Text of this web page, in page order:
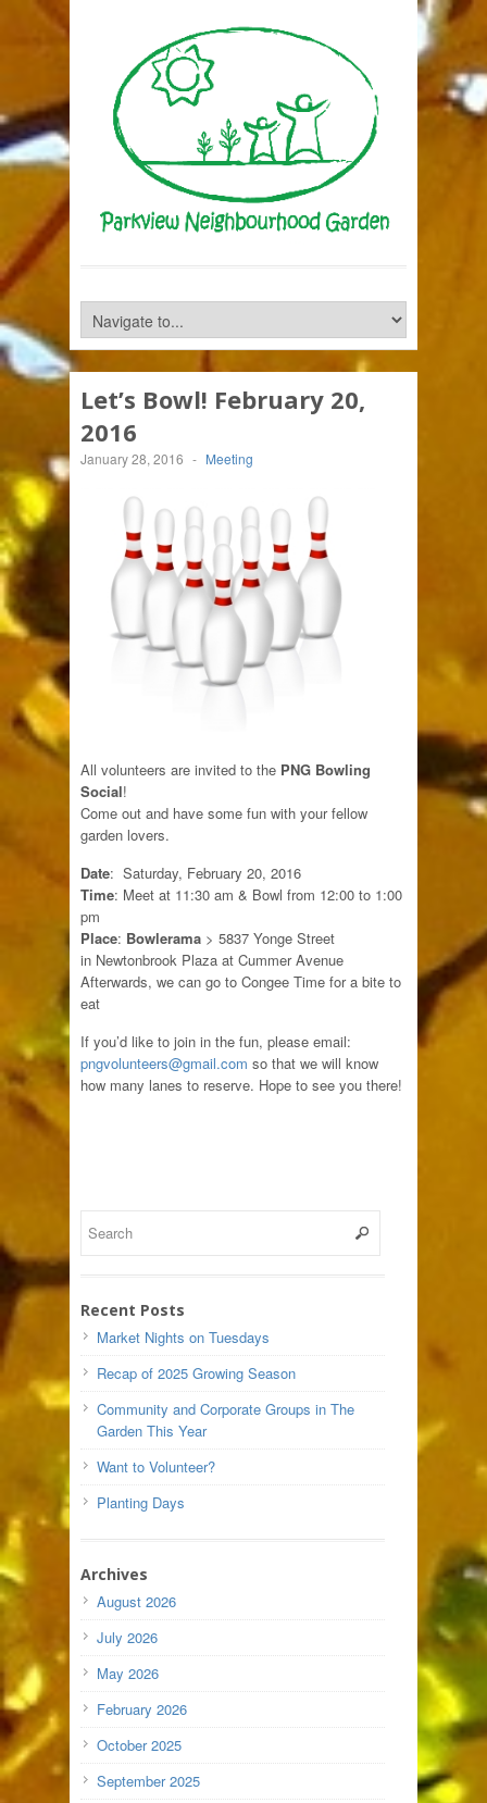
Let’s Bowl! February 20,
2016
January 28, 2016 - Meeting
All volunteers are invited to the PNG Bowling
Social!
Come out and have some fun with your fellow
garden lovers.
Date: Saturday, February 20, 2016
Time: Meet at 11:30 am & Bowl from 12:00 to 1:00
pm
Place: Bowlerama > 5837 Yonge Street
in Newtonbrook Plaza at Cummer Avenue
Afterwards, we can go to Congee Time for a bite to
eat
If you’d like to join in the fun, please email:
pngvolunteers@gmail.com so that we will know
how many lanes to reserve. Hope to see you there!
Recent Posts
Market Nights on Tuesdays
Recap of 2025 Growing Season
Community and Corporate Groups in The
Garden This Year
Want to Volunteer?
Planting Days
Archives
August 2026
July 2026
May 2026
February 2026
October 2025
September 2025